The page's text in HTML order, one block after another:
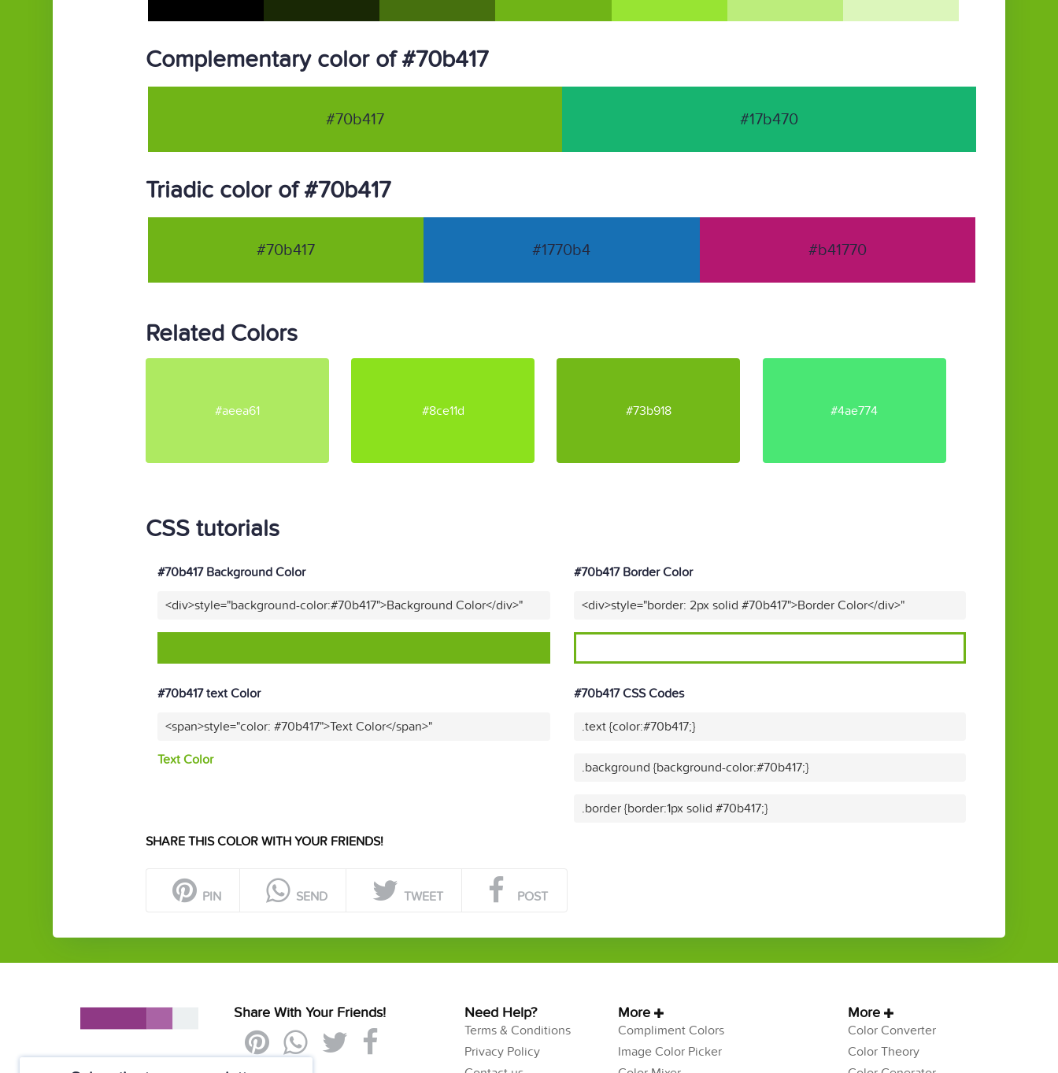
Complementary color of #70b417
#70b417 #17b470
Triadic color of #70b417
#70b417 #1770b4 #b41770
Related Colors
#aeea61 #8ce11d #73b918 #4ae774
CSS tutorials
#70b417 Background Color
<div>style="background-color:#70b417">Background Color</div>"
#70b417 Border Color
<div>style="border: 2px solid #70b417">Border Color</div>"
#70b417 text Color
<span>style="color: #70b417">Text Color</span>"
Text Color
#70b417 CSS Codes
.text {color:#70b417;}
.background {background-color:#70b417;}
.border {border:1px solid #70b417;}
SHARE THIS COLOR WITH YOUR FRIENDS!
PIN SEND TWEET POST
Share With Your Friends! Need Help?
Terms & Conditions
Privacy Policy
More
Compliment Colors
Image Color Picker
More
Color Converter
Color Theory